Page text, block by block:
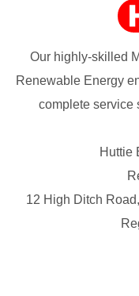
Our highly-skilled
Renewable Energy
complete service
Huttie
12 High Ditch